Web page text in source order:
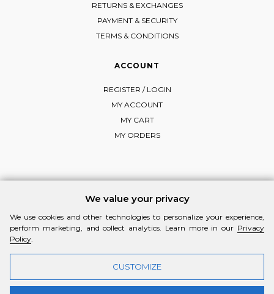
RETURNS & EXCHANGES
PAYMENT & SECURITY
TERMS & CONDITIONS
ACCOUNT
REGISTER / LOGIN
MY ACCOUNT
MY CART
MY ORDERS
Visit InstagramVisit Facebook
We value your privacy
We use cookies and other technologies to personalize your experience,
perform marketing, and collect analytics. Learn more in our Privacy
Policy.
CUSTOMIZE